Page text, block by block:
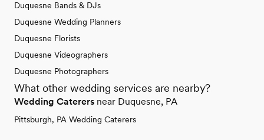
Duquesne Bands & DJs
Duquesne Wedding Planners
Duquesne Florists
Duquesne Videographers
Duquesne Photographers
What other wedding services are nearby?
Wedding Caterers near Duquesne, PA
Pittsburgh, PA Wedding Caterers